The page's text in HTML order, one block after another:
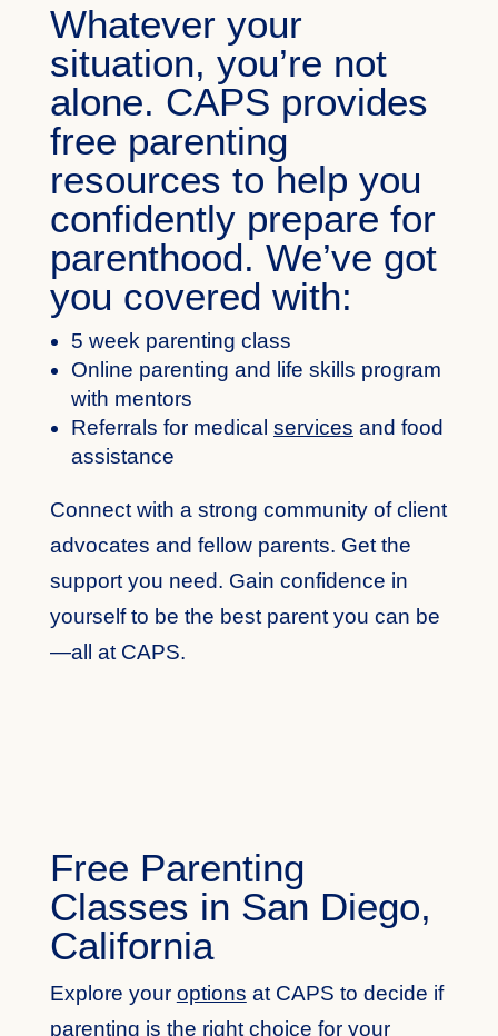
Whatever your
situation, you’re not
alone. CAPS provides
free parenting
resources to help you
confidently prepare for
parenthood. We’ve got
you covered with:
5 week parenting class
Online parenting and life skills program
with mentors
Referrals for medical services and food
assistance
Connect with a strong community of client
advocates and fellow parents. Get the
support you need. Gain confidence in
yourself to be the best parent you can be
—all at CAPS.
Free Parenting
Classes in San Diego,
California
Explore your options at CAPS to decide if
parenting is the right choice for your